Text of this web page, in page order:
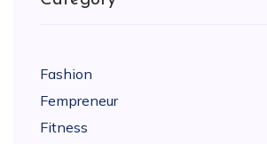
Fashion
Fempreneur
Fitness